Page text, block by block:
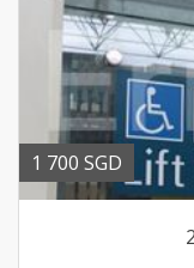
1 700 SGD